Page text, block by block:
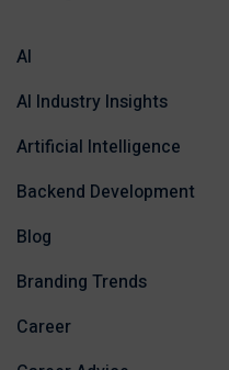
AI
AI Industry Insights
Artificial Intelligence
Backend Development
Blog
Branding Trends
Career